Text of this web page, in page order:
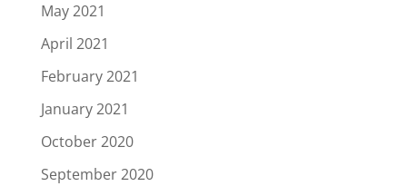
May 2021
April 2021
February 2021
January 2021
October 2020
September 2020